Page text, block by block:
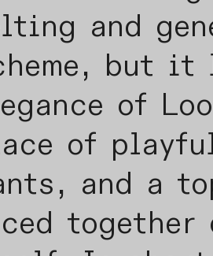
and
but it
of
of
and a
together